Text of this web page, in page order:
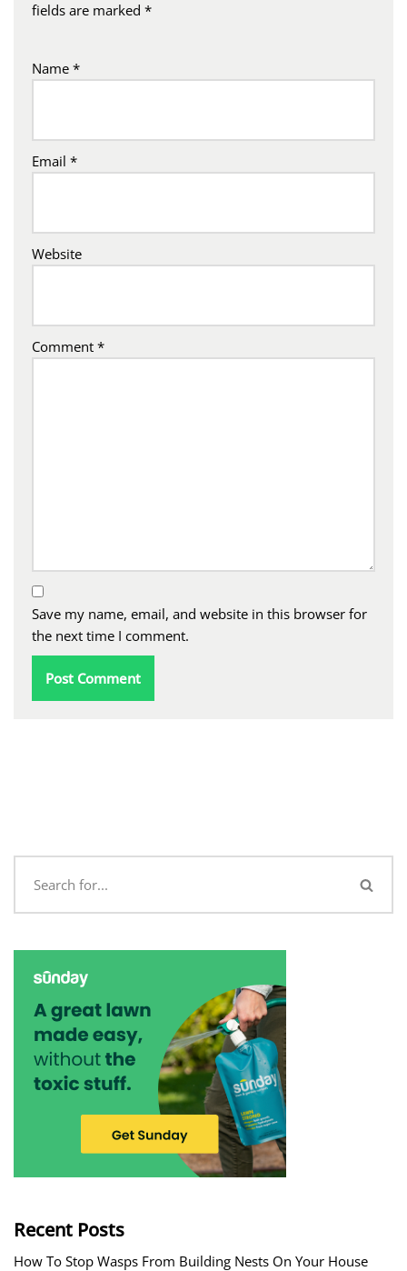
fields are marked *
Name *
Email *
Website
Comment *
Save my name, email, and website in this browser for
the next time I comment.
Recent Posts
How To Stop Wasps From Building Nests On Your House